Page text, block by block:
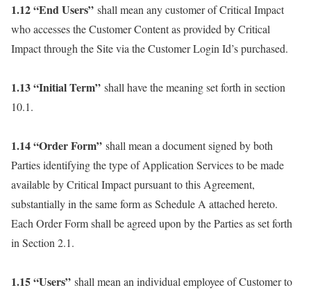
1.12 “End Users” shall mean any customer of Critical Impact
who accesses the Customer Content as provided by Critical
Impact through the Site via the Customer Login Id’s purchased.
1.13 “Initial Term” shall have the meaning set forth in section
10.1.
1.14 “Order Form” shall mean a document signed by both
Parties identifying the type of Application Services to be made
available by Critical Impact pursuant to this Agreement,
substantially in the same form as Schedule A attached hereto.
Each Order Form shall be agreed upon by the Parties as set forth
in Section 2.1.
1.15 “Users” shall mean an individual employee of Customer to